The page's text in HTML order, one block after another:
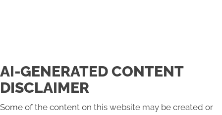
AI-GENERATED CONTENT
DISCLAIMER
Some of the content on this website may be created or